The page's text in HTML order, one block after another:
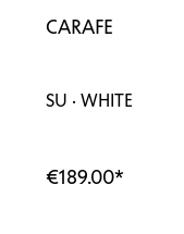
CARAFE
SU · WHITE
€189.00*